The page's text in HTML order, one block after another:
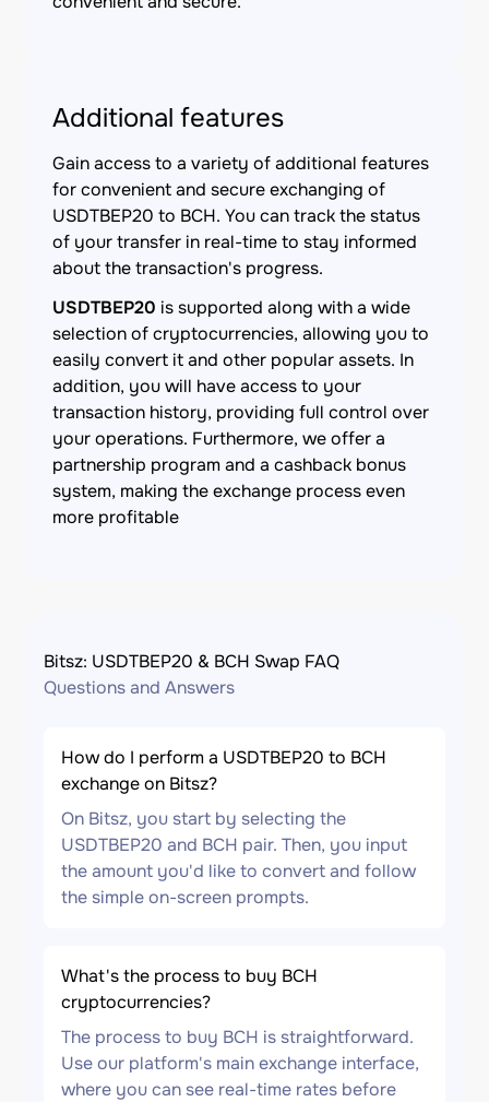
Additional features
Gain access to a variety of additional features
for convenient and secure exchanging of
USDTBEP20 to BCH. You can track the status
of your transfer in real-time to stay informed
about the transaction's progress.
USDTBEP20 is supported along with a wide
selection of cryptocurrencies, allowing you to
easily convert it and other popular assets. In
addition, you will have access to your
transaction history, providing full control over
your operations. Furthermore, we offer a
partnership program and a cashback bonus
system, making the exchange process even
more profitable
Bitsz: USDTBEP20 & BCH Swap FAQ
Questions and Answers
How do I perform a USDTBEP20 to BCH
exchange on Bitsz?
On Bitsz, you start by selecting the
USDTBEP20 and BCH pair. Then, you input
the amount you'd like to convert and follow
the simple on-screen prompts.
What's the process to buy BCH
cryptocurrencies?
The process to buy BCH is straightforward.
Use our platform's main exchange interface,
where you can see real-time rates before